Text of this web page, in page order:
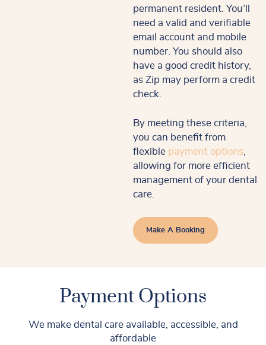
permanent resident. You’ll
need a valid and verifiable
email account and mobile
number. You should also
have a good credit history,
as Zip may perform a credit
check.
By meeting these criteria,
you can benefit from
flexible payment options
allowing for more efficient
management of your dental
care.
Make A Booking
Payment Options
We make dental care available, accessible, and
affordable